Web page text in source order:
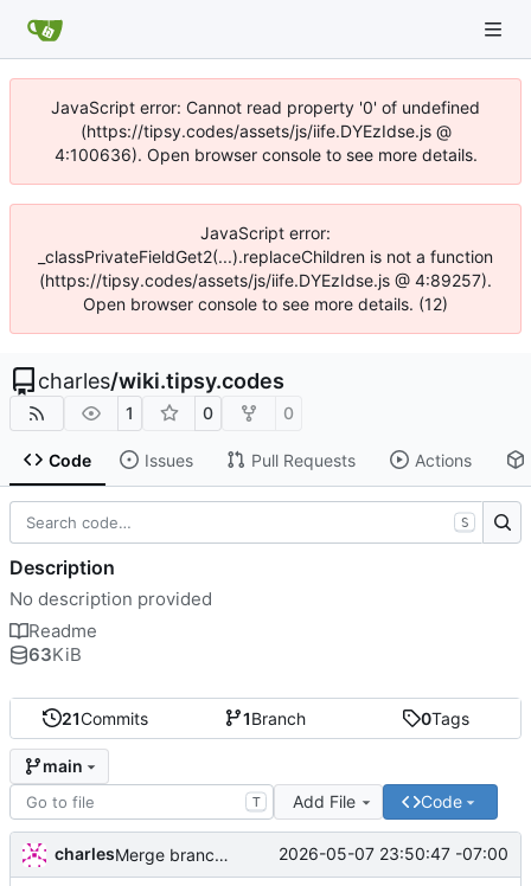
JavaScript error: Cannot read property '0' of undefined
(https://tipsy.codes/assets/js/iife.DYEzIdse.js @
4:100636). Open browser console to see more details.
JavaScript error:
_classPrivateFieldGet2(...).replaceChildren is not a function
(https://tipsy.codes/assets/js/iife.DYEzIdse.js @ 4:89257).
Open browser console to see more details. (12)
charles/wiki.tipsy.codes
1 0 0
Code Issues Pull Requests Actions
21Commits 1Branch 0Tags
main
T Add File Code
charles Merge branch 'typo-fixes' 2026-05-07 23:50:47 -07:00
S
Description
No description provided
Readme
63KiB